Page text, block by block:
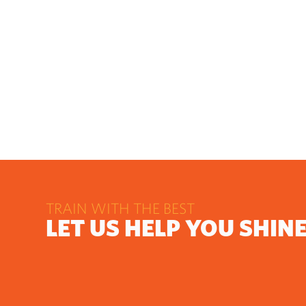
TRAIN WITH THE BEST
LET US HELP YOU